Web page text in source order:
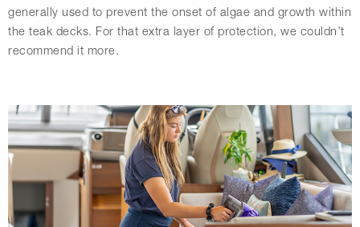
generally used to prevent the onset of algae and growth within
the teak decks. For that extra layer of protection, we couldn’t
recommend it more.